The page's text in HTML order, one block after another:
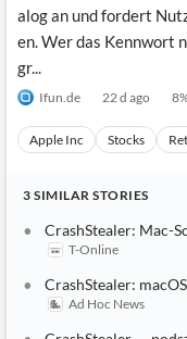
alog an und fordert
en. Wer das Kennwort
gr...
Ifun.de 22 d ago 8
Apple Inc Stocks
3 SIMILAR STORIES
CrashStealer: Mac-
T-Online
CrashStealer:
Ad Hoc News